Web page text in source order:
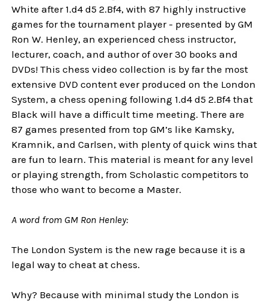
White after 1.d4 d5 2.Bf4, with 87 highly instructive
games for the tournament player - presented by GM
Ron W. Henley, an experienced chess instructor,
lecturer, coach, and author of over 30 books and
DVDs! This chess video collection is by far the most
extensive DVD content ever produced on the London
System, a chess opening following 1.d4 d5 2.Bf4 that
Black will have a difficult time meeting. There are
87 games presented from top GM’s like Kamsky,
Kramnik, and Carlsen, with plenty of quick wins that
are fun to learn. This material is meant for any level
or playing strength, from Scholastic competitors to
those who want to become a Master.
A word from GM Ron Henley:
The London System is the new rage because it is a
legal way to cheat at chess.
Why? Because with minimal study the London is